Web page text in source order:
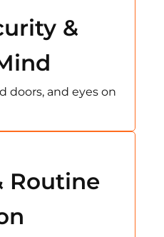
&
doors, and eyes on
Routine